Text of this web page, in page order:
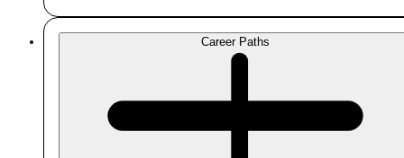
Career Paths